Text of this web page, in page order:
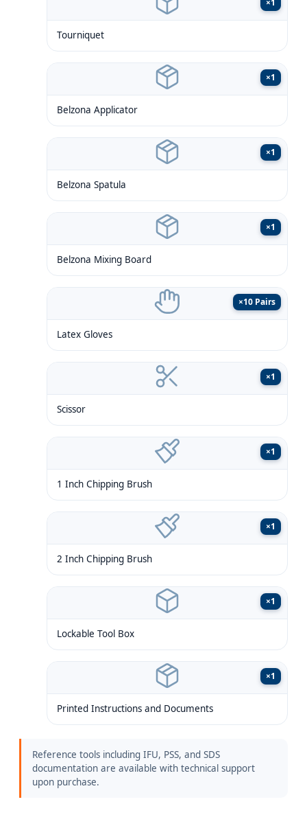
Tourniquet
×1
Belzona Applicator
×1
Belzona Spatula
×1
Belzona Mixing Board
×10 Pairs
Latex Gloves
×1
Scissor
×1
1 Inch Chipping Brush
×1
2 Inch Chipping Brush
×1
Lockable Tool Box
×1
Printed Instructions and Documents
Reference tools including IFU, PSS, and SDS
documentation are available with technical support
upon purchase.